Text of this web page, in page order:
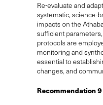
Re-evaluate and
systematic, science-
impacts on the
sufficient
protocols are
monitoring and
essential to
changes, and
Recommendation 9